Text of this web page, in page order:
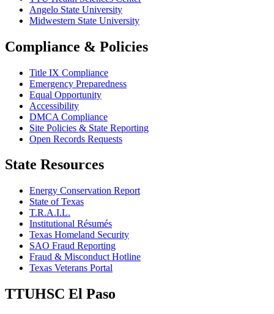
Angelo State University
Midwestern State University
Compliance & Policies
Title IX Compliance
Emergency Preparedness
Equal Opportunity
Accessibility
DMCA Compliance
Site Policies & State Reporting
Open Records Requests
State Resources
Energy Conservation Report
State of Texas
T.R.A.I.L.
Institutional Résumés
Texas Homeland Security
SAO Fraud Reporting
Fraud & Misconduct Hotline
Texas Veterans Portal
TTUHSC El Paso